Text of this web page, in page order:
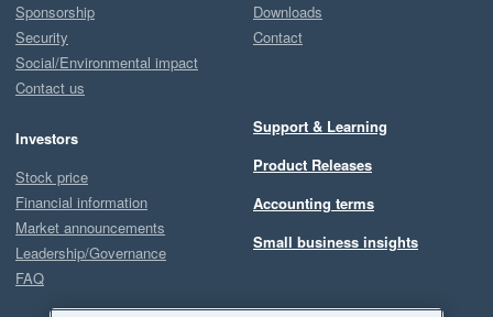
Sponsorship
Security
Social/Environmental impact
Contact us
Investors
Stock price
Financial information
Market announcements
Leadership/Governance
FAQ
Downloads
Contact
Support & Learning
Product Releases
Accounting terms
Small business insights